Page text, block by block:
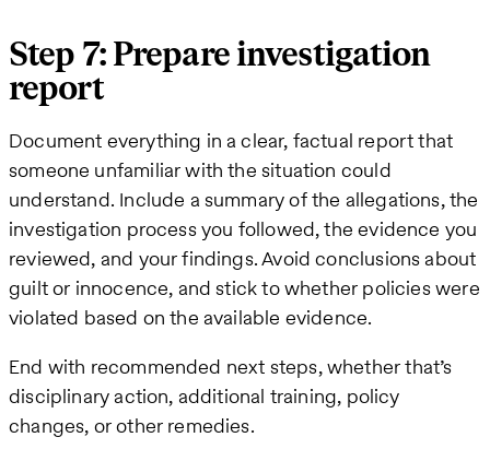
Step 7: Prepare investigation
report
Document everything in a clear, factual report that
someone unfamiliar with the situation could
understand. Include a summary of the allegations, the
investigation process you followed, the evidence you
reviewed, and your findings. Avoid conclusions about
guilt or innocence, and stick to whether policies were
violated based on the available evidence.
End with recommended next steps, whether that’s
disciplinary action, additional training, policy
changes, or other remedies.